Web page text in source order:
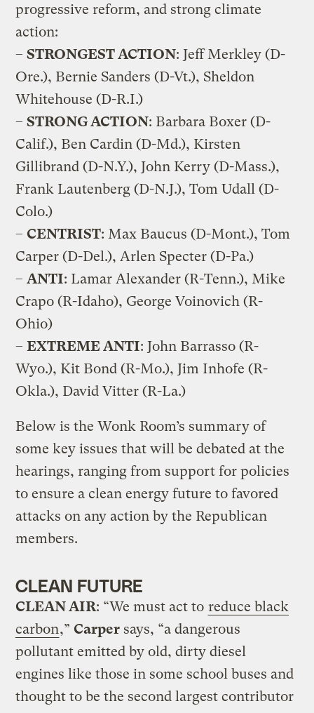
progressive reform, and strong climate
action:
–STRONGEST ACTION: Jeff Merkley (D-
Ore.), Bernie Sanders (D-Vt.), Sheldon
Whitehouse (D-R.I.)
–STRONG ACTION: Barbara Boxer (D-
Calif.), Ben Cardin (D-Md.), Kirsten
Gillibrand (D-N.Y.), John Kerry (D-Mass.),
Frank Lautenberg (D-N.J.), Tom Udall (D-
Colo.)
– CENTRIST: Max Baucus (D-Mont.), Tom
Carper (D-Del.), Arlen Specter (D-Pa.)
– ANTI: Lamar Alexander (R-Tenn.), Mike
Crapo (R-Idaho), George Voinovich (R-
Ohio)
–EXTREME ANTI: John Barrasso (R-
Wyo.), Kit Bond (R-Mo.), Jim Inhofe (R-
Okla.), David Vitter (R-La.)
Below is the Wonk Room’s summary of
some key issues that will be debated at the
hearings, ranging from support for policies
to ensure a clean energy future to favored
attacks on any action by the Republican
members.
CLEAN FUTURE
CLEAN AIR: “We must act to reduce black
carbon,” Carper says, “a dangerous
pollutant emitted by old, dirty diesel
engines like those in some school buses and
thought to be the second largest contributor